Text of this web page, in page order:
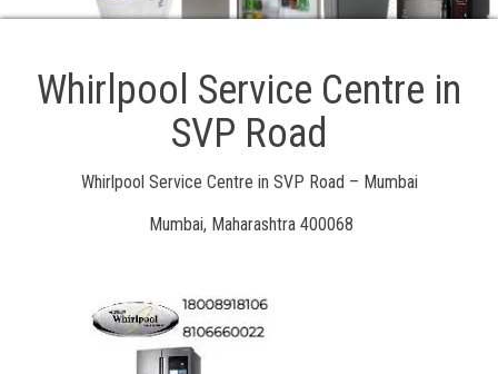
Whirlpool Service Centre in
SVP Road
Whirlpool Service Centre in SVP Road – Mumbai
Mumbai, Maharashtra 400068